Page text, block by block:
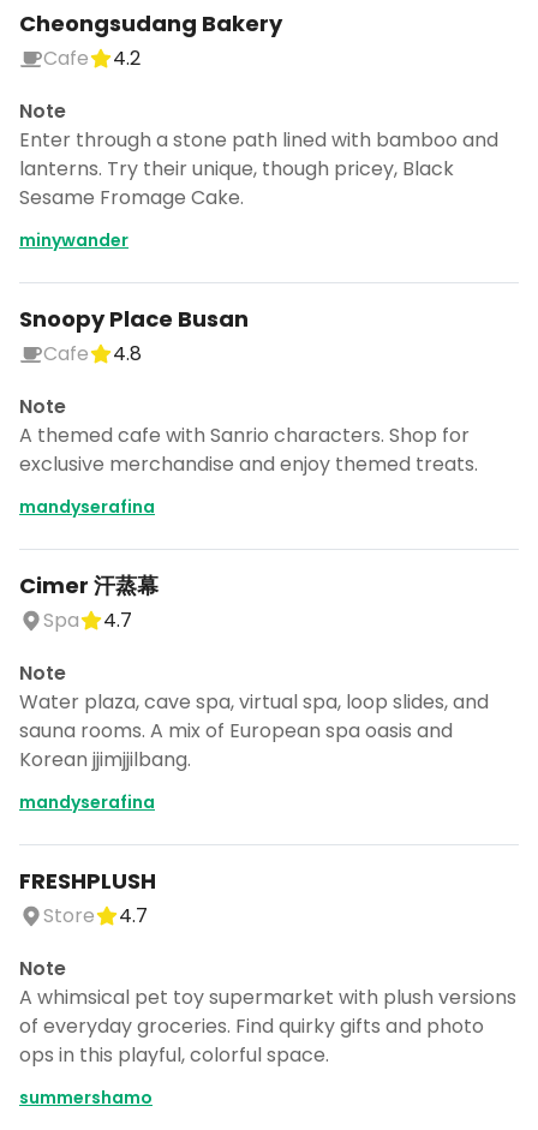
Cheongsudang Bakery
Cafe
4.2
Note
Enter through a stone path lined with bamboo and
lanterns. Try their unique, though pricey, Black
Sesame Fromage Cake.
minywander
Snoopy Place Busan
Cafe
4.8
Note
A themed cafe with Sanrio characters. Shop for
exclusive merchandise and enjoy themed treats.
mandyserafina
Cimer 汗蒸幕
Spa
4.7
Note
Water plaza, cave spa, virtual spa, loop slides, and
sauna rooms. A mix of European spa oasis and
Korean jjimjjilbang.
mandyserafina
FRESHPLUSH
Store
4.7
Note
A whimsical pet toy supermarket with plush versions
of everyday groceries. Find quirky gifts and photo
ops in this playful, colorful space.
summershamo